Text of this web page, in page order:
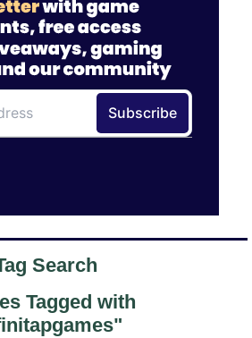
Search
Tagged with